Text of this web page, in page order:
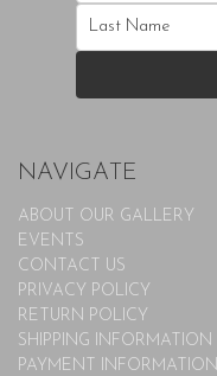
NAVIGATE
ABOUT OUR GALLERY
EVENTS
CONTACT US
PRIVACY POLICY
RETURN POLICY
SHIPPING INFORMATION
PAYMENT INFORMATION